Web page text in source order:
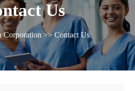
Us
Corporation >> Contact Us